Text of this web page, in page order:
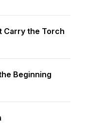
Carry the Torch
Beginning